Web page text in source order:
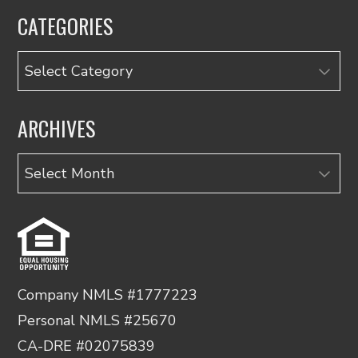
CATEGORIES
Categories
ARCHIVES
Archives
Company NMLS #1777223
Personal NMLS #25670
CA-DRE #02075839